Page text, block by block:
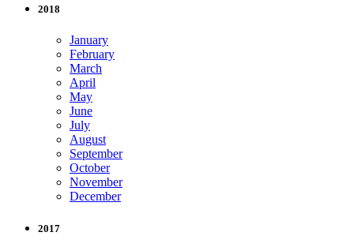
2018
January
February
March
April
May
June
July
August
September
October
November
December
2017